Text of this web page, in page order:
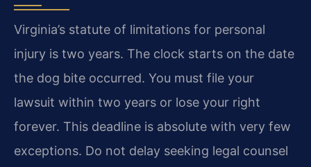
Virginia’s statute of limitations for personal
injury is two years. The clock starts on the date
the dog bite occurred. You must file your
lawsuit within two years or lose your right
forever. This deadline is absolute with very few
exceptions. Do not delay seeking legal counsel